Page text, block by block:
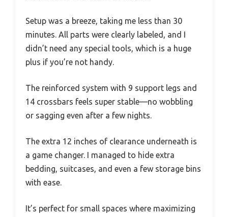
Setup was a breeze, taking me less than 30
minutes. All parts were clearly labeled, and I
didn’t need any special tools, which is a huge
plus if you’re not handy.
The reinforced system with 9 support legs and
14 crossbars feels super stable—no wobbling
or sagging even after a few nights.
The extra 12 inches of clearance underneath is
a game changer. I managed to hide extra
bedding, suitcases, and even a few storage bins
with ease.
It’s perfect for small spaces where maximizing